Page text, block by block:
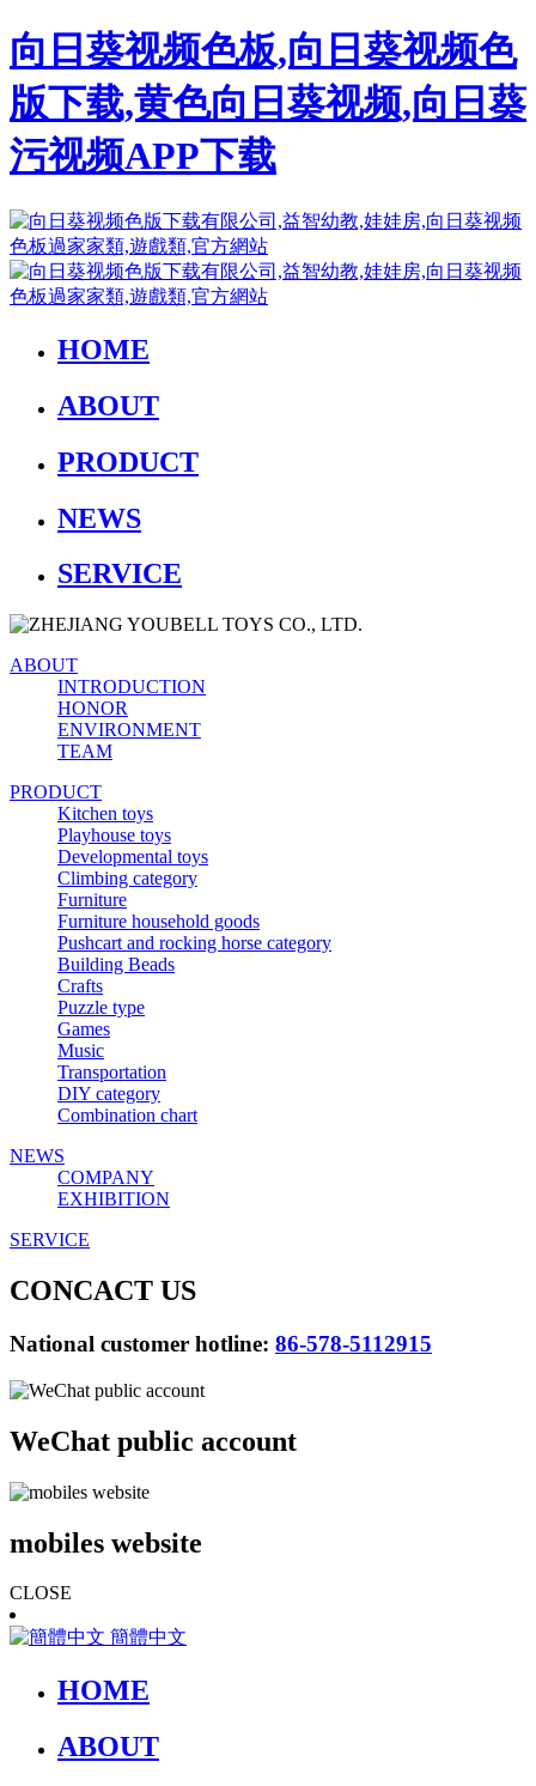
向日葵视频色板,向日葵视频色
版下载,黄色向日葵视频,向日葵
污视频APP下载
HOME
ABOUT
PRODUCT
NEWS
SERVICE
ABOUT
INTRODUCTION
HONOR
ENVIRONMENT
TEAM
PRODUCT
Kitchen toys
Playhouse toys
Developmental toys
Climbing category
Furniture
Furniture household goods
Pushcart and rocking horse category
Building Beads
Crafts
Puzzle type
Games
Music
Transportation
DIY category
Combination chart
NEWS
COMPANY
EXHIBITION
SERVICE
CONCACT US
National customer hotline: 86-578-5112915
WeChat public account
mobiles website
CLOSE
簡體中文
HOME
ABOUT